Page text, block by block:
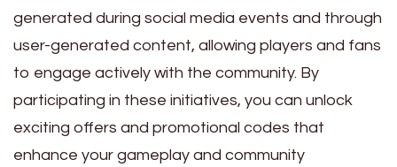
generated during social media events and through
user-generated content, allowing players and fans
to engage actively with the community. By
participating in these initiatives, you can unlock
exciting offers and promotional codes that
enhance your gameplay and community